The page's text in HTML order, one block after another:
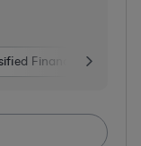
Financial Services